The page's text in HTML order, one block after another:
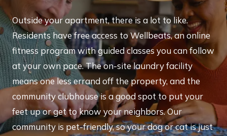
Outside your apartment, there is a lot to like.
Residents have free access to Wellbeats, an online
fitness program with guided classes you can follow
at your own pace. The on-site laundry facility
means one less errand off the property, and the
community clubhouse is a good spot to put your
feet up or get to know your neighbors. Our
community is pet-friendly, so your dog or cat is just